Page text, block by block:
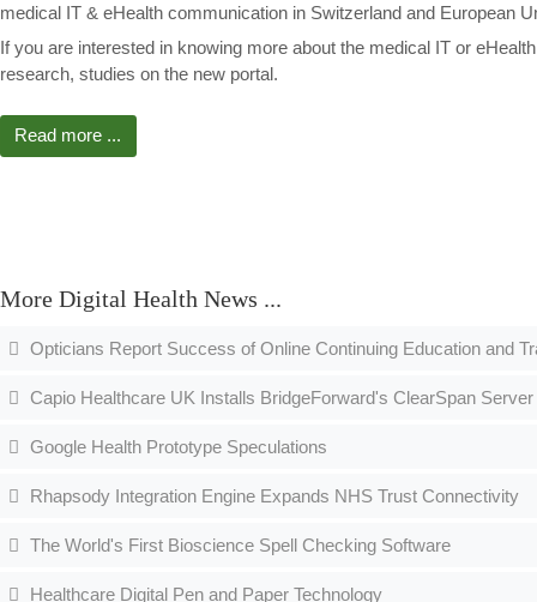
medical IT & eHealth communication in Switzerland and European
If you are interested in knowing more about the medical IT or
research, studies on the new portal.
Read more ...
More Digital Health News ...
Opticians Report Success of Online Continuing Education and
Capio Healthcare UK Installs BridgeForward's ClearSpan
Google Health Prototype Speculations
Rhapsody Integration Engine Expands NHS Trust Connectivity
The World's First Bioscience Spell Checking Software
Healthcare Digital Pen and Paper Technology